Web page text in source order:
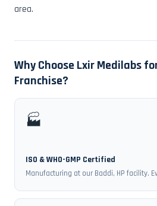
area.
Why Choose Lxir Medilabs
Franchise?
🏭
ISO & WHO-GMP Certified
Manufacturing at our Baddi, HP facility.